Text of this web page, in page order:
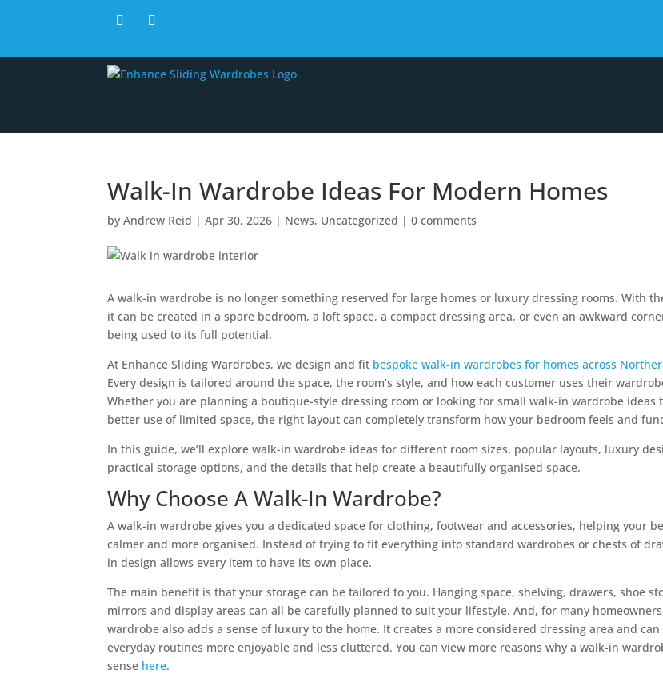
Walk-In Wardrobe Ideas For Modern Homes
byAndrew Reid |Apr 30, 2026 | News, Uncategorized |0 comments
A walk-in wardrobe is no longer something reserved for large homes or luxury dressing rooms. With
it can be created in a spare bedroom, a loft space, a compact dressing area, or even an awkward
being used to its full potential.
At Enhance Sliding Wardrobes, we design and fit bespoke walk-in wardrobes for homes across
Every design is tailored around the space, the room’s style, and how each customer uses their
Whether you are planning a boutique-style dressing room or looking for small walk-in wardrobe ideas
better use of limited space, the right layout can completely transform how your bedroom feels and
In this guide, we’ll explore walk-in wardrobe ideas for different room sizes, popular layouts, luxury
practical storage options, and the details that help create a beautifully organised space.
Why Choose A Walk-In Wardrobe?
A walk-in wardrobe gives you a dedicated space for clothing, footwear and accessories, helping your
calmer and more organised. Instead of trying to fit everything into standard wardrobes or chests of
in design allows every item to have its own place.
The main benefit is that your storage can be tailored to you. Hanging space, shelving, drawers, shoe
mirrors and display areas can all be carefully planned to suit your lifestyle. And, for many
wardrobe also adds a sense of luxury to the home. It creates a more considered dressing area and can
everyday routines more enjoyable and less cluttered. You can view more reasons why a walk-in
sense here.